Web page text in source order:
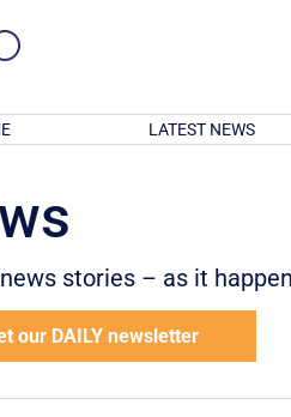
LATEST NEWS
stories – as it
our DAILY newsletter